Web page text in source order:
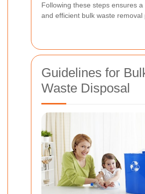
Following these steps ensures a
and efficient bulk waste removal
Guidelines for
Waste Disposal